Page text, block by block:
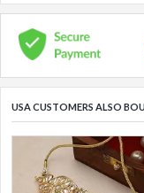
USA CUSTOMERS ALSO